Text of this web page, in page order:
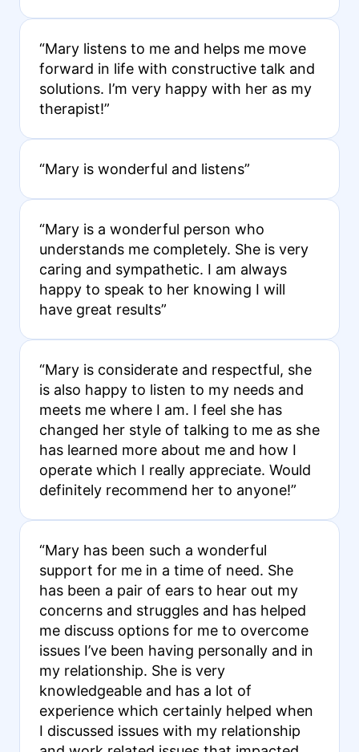
“Mary listens to me and helps me move
forward in life with constructive talk and
solutions. I’m very happy with her as my
therapist!”
“Mary is wonderful and listens”
“Mary is a wonderful person who
understands me completely. She is very
caring and sympathetic. I am always
happy to speak to her knowing I will
have great results”
“Mary is considerate and respectful, she
is also happy to listen to my needs and
meets me where I am. I feel she has
changed her style of talking to me as she
has learned more about me and how I
operate which I really appreciate. Would
definitely recommend her to anyone!”
“Mary has been such a wonderful
support for me in a time of need. She
has been a pair of ears to hear out my
concerns and struggles and has helped
me discuss options for me to overcome
issues I’ve been having personally and in
my relationship. She is very
knowledgeable and has a lot of
experience which certainly helped when
I discussed issues with my relationship